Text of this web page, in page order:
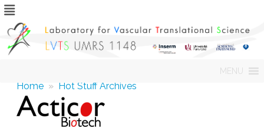
content
MENU
Home » Hot Stuff Archives